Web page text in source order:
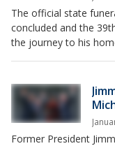
The official state
concluded and the
the journey to his
Former President